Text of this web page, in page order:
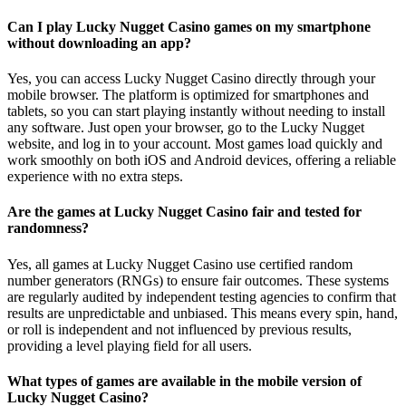
Can I play Lucky Nugget Casino games on my smartphone
without downloading an app?
Yes, you can access Lucky Nugget Casino directly through your
mobile browser. The platform is optimized for smartphones and
tablets, so you can start playing instantly without needing to install
any software. Just open your browser, go to the Lucky Nugget
website, and log in to your account. Most games load quickly and
work smoothly on both iOS and Android devices, offering a reliable
experience with no extra steps.
Are the games at Lucky Nugget Casino fair and tested for
randomness?
Yes, all games at Lucky Nugget Casino use certified random
number generators (RNGs) to ensure fair outcomes. These systems
are regularly audited by independent testing agencies to confirm that
results are unpredictable and unbiased. This means every spin, hand,
or roll is independent and not influenced by previous results,
providing a level playing field for all users.
What types of games are available in the mobile version of
Lucky Nugget Casino?